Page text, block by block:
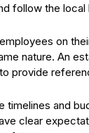
follow the local
on
nature. An
provide
timelines and
clear